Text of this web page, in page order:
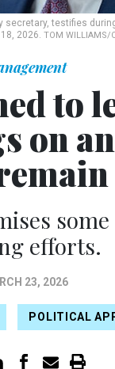
testifies
2026. TOM WILLIAMS/
to
on
efforts.
23, 2026
POLITICAL